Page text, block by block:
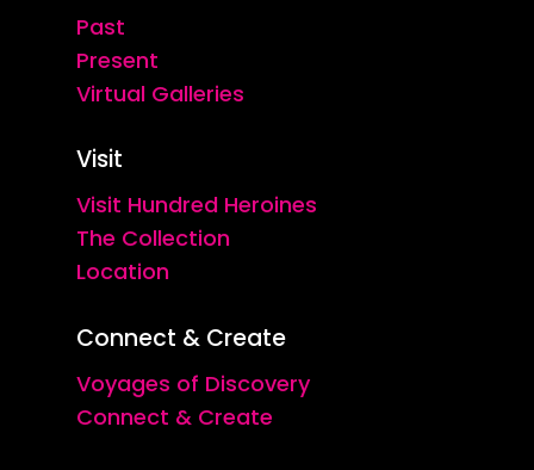
Past
Present
Virtual Galleries
Visit
Visit Hundred Heroines
The Collection
Location
Connect & Create
Voyages of Discovery
Connect & Create